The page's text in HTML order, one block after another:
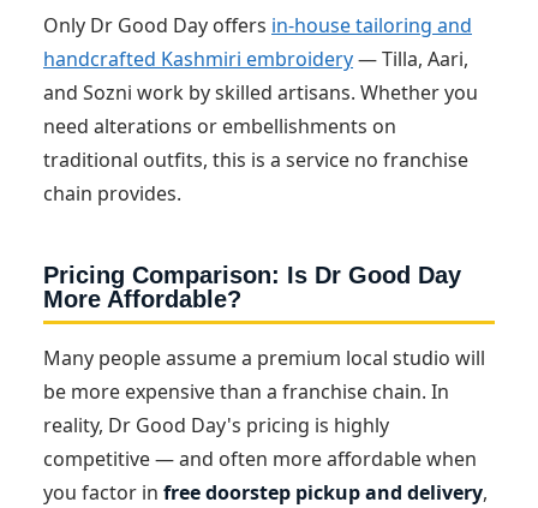
Only Dr Good Day offers in-house tailoring and
handcrafted Kashmiri embroidery— Tilla, Aari,
and Sozni work by skilled artisans. Whether you
need alterations or embellishments on
traditional outfits, this is a service no franchise
chain provides.
Pricing Comparison: Is Dr Good Day
More Affordable?
Many people assume a premium local studio will
be more expensive than a franchise chain. In
reality, Dr Good Day's pricing is highly
competitive — and often more affordable when
you factor in free doorstep pickup and delivery,